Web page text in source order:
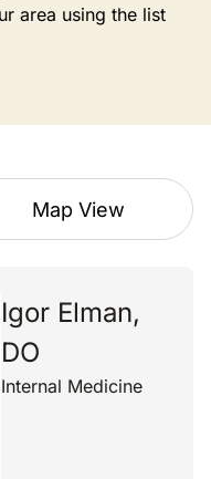
area using the list
Map View
Igor Elman,
DO
Internal Medicine